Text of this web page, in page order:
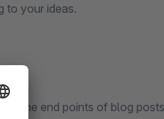
to your ideas.
the end points of blog